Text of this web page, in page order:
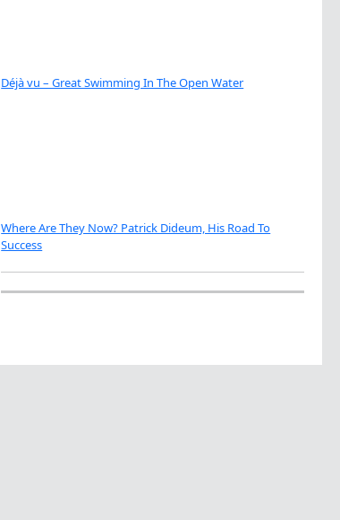
Déjà vu – Great Swimming In The Open Water
Where Are They Now? Patrick Dideum, His Road To
Success